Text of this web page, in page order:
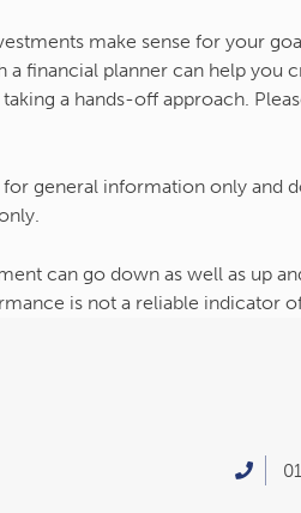
make sense for your
a financial planner can help you
a hands-off approach.
for general information only and
can go down as well as up
is not a reliable indicator